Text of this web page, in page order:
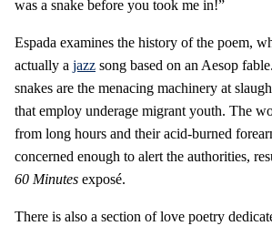
was a snake before you took me in!”
Espada examines the history of the poem,
actually a jazz song based on an Aesop
snakes are the menacing machinery at
that employ underage migrant youth. The
from long hours and their acid-burned
concerned enough to alert the authorities,
60 Minutes exposé.
There is also a section of love poetry